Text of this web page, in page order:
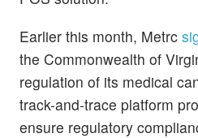
Earlier this month, Metrc
the Commonwealth of
regulation of its medical
track-and-trace platform
ensure regulatory